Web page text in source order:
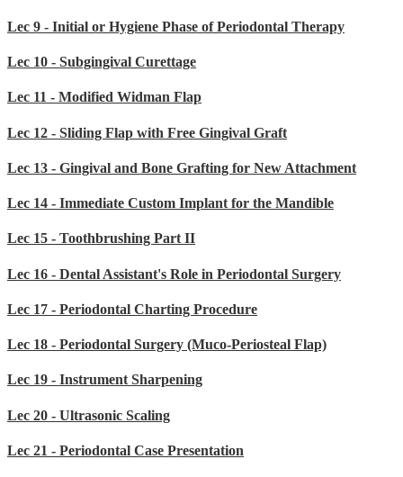
Lec 9 - Initial or Hygiene Phase of Periodontal Therapy
Lec 10 - Subgingival Curettage
Lec 11 - Modified Widman Flap
Lec 12 - Sliding Flap with Free Gingival Graft
Lec 13 - Gingival and Bone Grafting for New Attachment
Lec 14 - Immediate Custom Implant for the Mandible
Lec 15 - Toothbrushing Part II
Lec 16 - Dental Assistant's Role in Periodontal Surgery
Lec 17 - Periodontal Charting Procedure
Lec 18 - Periodontal Surgery (Muco-Periosteal Flap)
Lec 19 - Instrument Sharpening
Lec 20 - Ultrasonic Scaling
Lec 21 - Periodontal Case Presentation